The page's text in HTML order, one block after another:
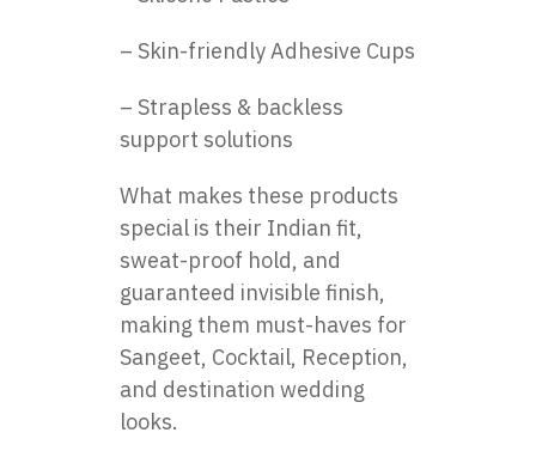
– Skin-friendly Adhesive Cups
– Strapless & backless
support solutions
What makes these products
special is their Indian fit,
sweat-proof hold, and
guaranteed invisible finish,
making them must-haves for
Sangeet, Cocktail, Reception,
and destination wedding
looks.